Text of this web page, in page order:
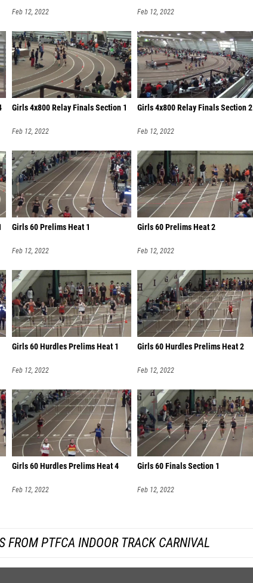
Feb 12, 2022 Feb 12, 2022
Girls 4x800 Relay Finals Section 1
Feb 12, 2022
Girls 4x800 Relay Finals Section 2
Feb 12, 2022
Girls 60 Prelims Heat 1
Feb 12, 2022
Girls 60 Prelims Heat 2
Feb 12, 2022
Girls 60 Hurdles Prelims Heat 1
Feb 12, 2022
Girls 60 Hurdles Prelims Heat 2
Feb 12, 2022
Girls 60 Hurdles Prelims Heat 4
Feb 12, 2022
Girls 60 Finals Section 1
Feb 12, 2022
FROM PTFCA INDOOR TRACK CARNIVAL